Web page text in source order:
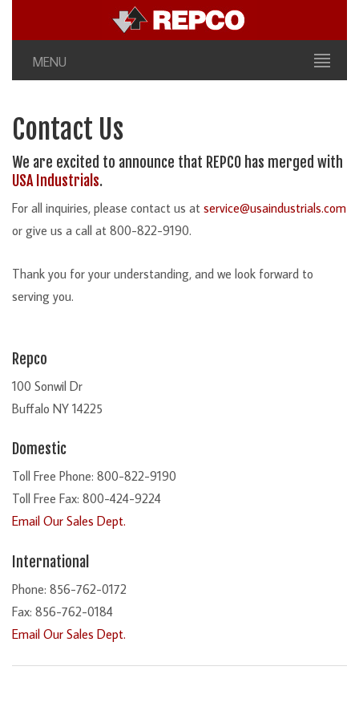
MENU
Contact Us
We are excited to announce that REPCO has merged with
USA Industrials.
For all inquiries, please contact us at service@usaindustrials.com
or give us a call at 800-822-9190.
Thank you for your understanding, and we look forward to
serving you.
Repco
100 Sonwil Dr
Buffalo NY 14225
Domestic
Toll Free Phone: 800-822-9190
Toll Free Fax: 800-424-9224
Email Our Sales Dept.
International
Phone: 856-762-0172
Fax: 856-762-0184
Email Our Sales Dept.